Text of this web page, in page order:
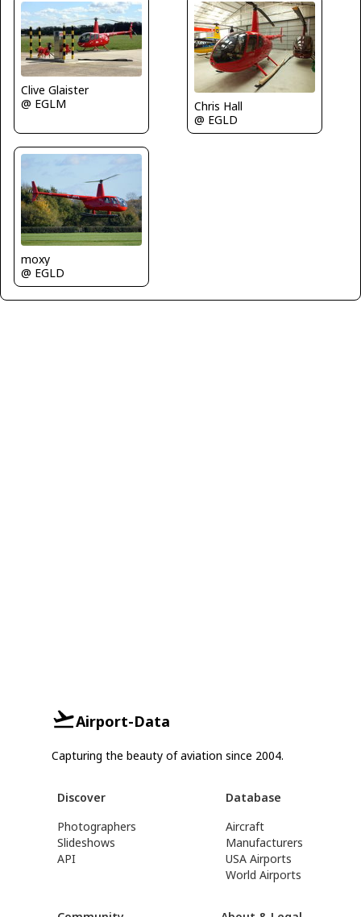
Clive Glaister
@ EGLM
Chris Hall
@ EGLD
moxy
@ EGLD
Airport-Data
Capturing the beauty of aviation since 2004.
Discover
Photographers
Slideshows
API
Database
Aircraft
Manufacturers
USA Airports
World Airports